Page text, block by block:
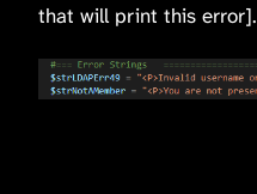
that will print this error].